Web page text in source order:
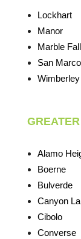
Lockhart
Manor
Marble
San
Wimberley
Alamo
Boerne
Bulverde
Canyon
Cibolo
Converse